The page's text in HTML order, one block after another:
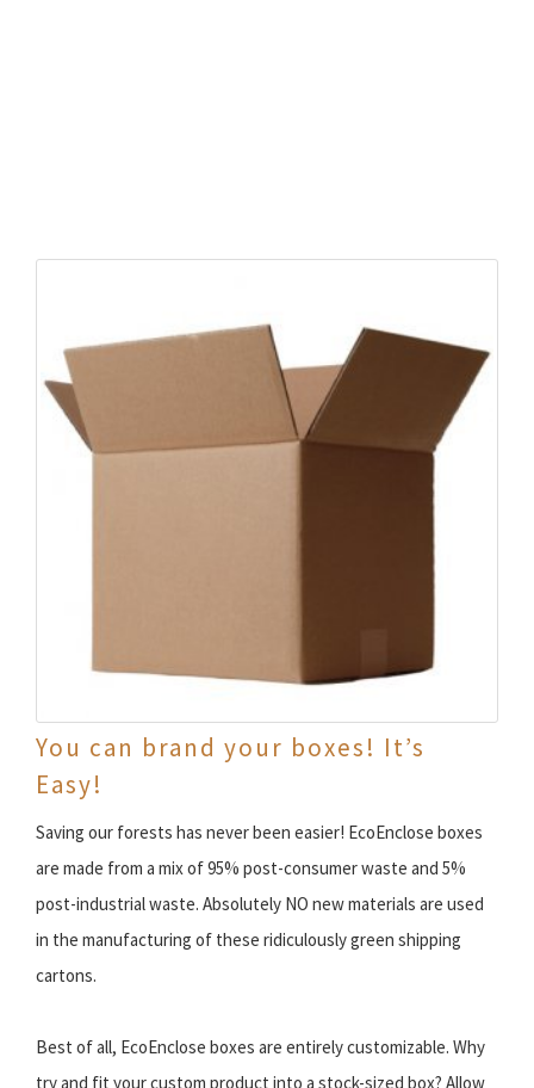
You can brand your boxes! It’s
Easy!
Saving our forests has never been easier! EcoEnclose boxes
are made from a mix of 95% post-consumer waste and 5%
post-industrial waste. Absolutely NO new materials are used
in the manufacturing of these ridiculously green shipping
cartons.
Best of all, EcoEnclose boxes are entirely customizable. Why
try and fit your custom product into a stock-sized box? Allow